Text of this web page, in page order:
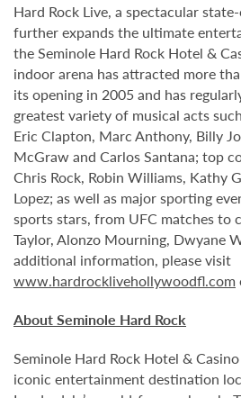
Hard Rock Live, a spectacular
further expands the ultimate
the Seminole Hard Rock Hotel &
indoor arena has attracted more
its opening in 2005 and has
greatest variety of musical acts
Eric Clapton, Marc Anthony, Billy
McGraw and Carlos Santana; top
Chris Rock, Robin Williams, Kathy
Lopez; as well as major sporting
sports stars, from UFC matches to
Taylor, Alonzo Mourning, Dwyane
additional information, please visit
www.hardrocklivehollywoodfl.com
About Seminole Hard Rock
Seminole Hard Rock Hotel &
iconic entertainment destination